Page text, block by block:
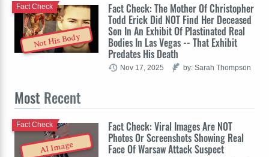
Not His Body
Fact Check: The Mother Of Christopher
Todd Erick Did NOT Find Her Deceased
Son In An Exhibit Of Plastinated Real
Bodies In Las Vegas -- That Exhibit
Predates His Death
Fact Check
Nov 17, 2025 by: Sarah Thompson
Most Recent
AI Image
Fact Check: Viral Images Are NOT
Photos Or Screenshots Showing Real
Face Of Warsaw Attack Suspect
Fact Check